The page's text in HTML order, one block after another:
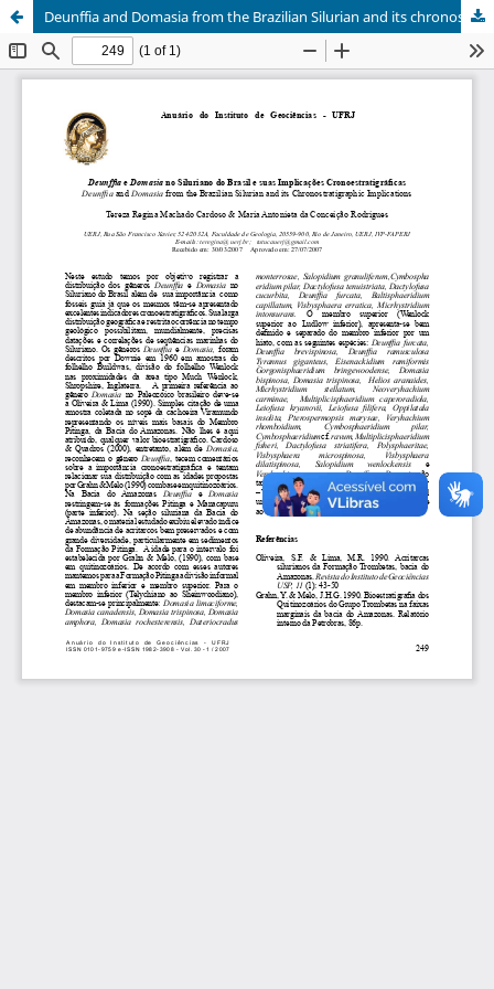
Deunffia and Domasia from the Brazilian Silurian and its chronostratigraphic implications